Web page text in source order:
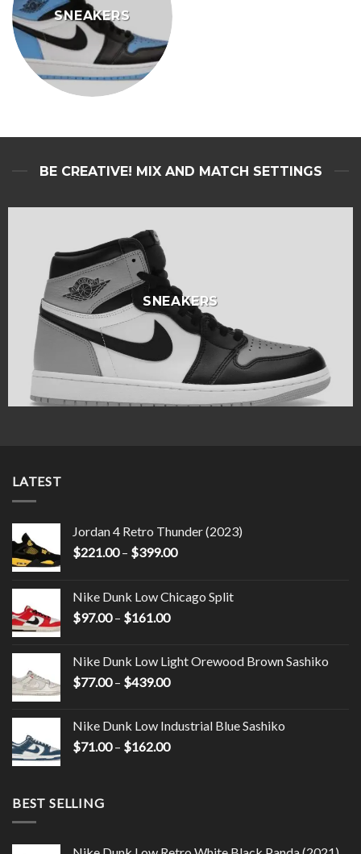
SNEAKERS
BE CREATIVE! MIX AND MATCH SETTINGS
SNEAKERS
LATEST
Jordan 4 Retro Thunder (2023)
$221.00– $399.00
Nike Dunk Low Chicago Split
$97.00– $161.00
Nike Dunk Low Light Orewood Brown Sashiko
$77.00– $439.00
Nike Dunk Low Industrial Blue Sashiko
$71.00– $162.00
BEST SELLING